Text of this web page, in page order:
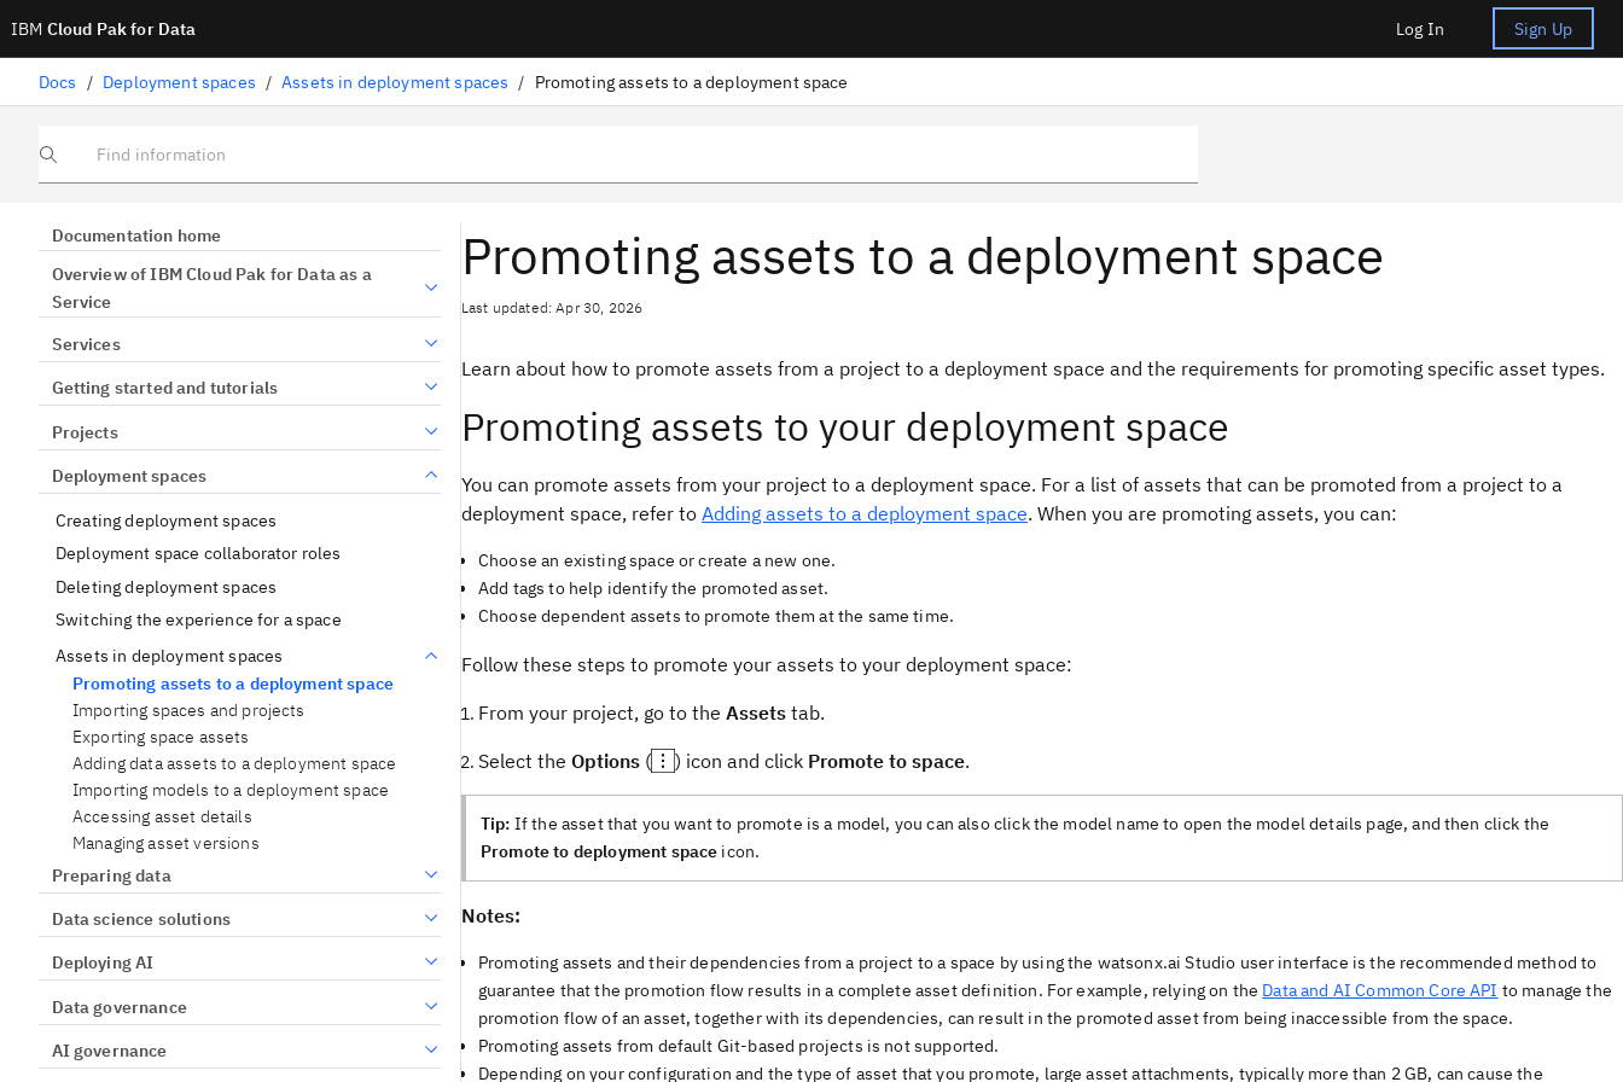
IBM Cloud Pak for Data Log In Sign Up
Docs / Deployment spaces / Assets in deployment spaces / Promoting assets to a deployment space
Find information
Documentation home
Overview of IBM Cloud Pak for Data as a
Service
Services
Getting started and tutorials
Projects
Deployment spaces
Creating deployment spaces
Deployment space collaborator roles
Deleting deployment spaces
Switching the experience for a space
Assets in deployment spaces
Promoting assets to a deployment space
Importing spaces and projects
Exporting space assets
Adding data assets to a deployment space
Importing models to a deployment space
Accessing asset details
Managing asset versions
Preparing data
Data science solutions
Deploying AI
Data governance
AI governance
Promoting assets to a deployment space
Last updated: Apr 30, 2026
Learn about how to promote assets from a project to a deployment space and the requirements for promoting specific asset types.
Promoting assets to your deployment space
You can promote assets from your project to a deployment space. For a list of assets that can be promoted from a project to a
deployment space, refer to Adding assets to a deployment space. When you are promoting assets, you can:
Choose an existing space or create a new one.
Add tags to help identify the promoted asset.
Choose dependent assets to promote them at the same time.
Follow these steps to promote your assets to your deployment space:
From your project, go to the Assets tab.
Select the Options ( ) icon and click Promote to space.
Tip: If the asset that you want to promote is a model, you can also click the model name to open the model details page, and then click the
Promote to deployment space icon.
Notes:
Promoting assets and their dependencies from a project to a space by using the watsonx.ai Studio user interface is the recommended method to
guarantee that the promotion flow results in a complete asset definition. For example, relying on the Data and AI Common Core API to manage the
promotion flow of an asset, together with its dependencies, can result in the promoted asset from being inaccessible from the space.
Promoting assets from default Git-based projects is not supported.
Depending on your configuration and the type of asset that you promote, large asset attachments, typically more than 2 GB, can cause the